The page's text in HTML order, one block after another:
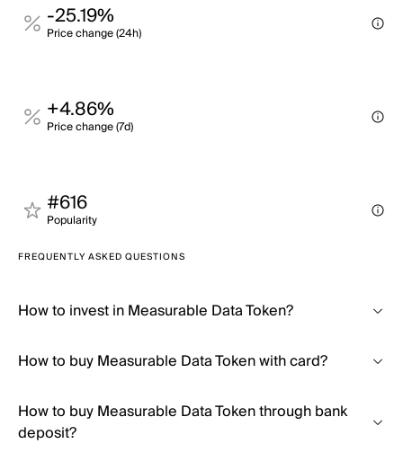
-25.19%
Price change (24h)
+4.86%
Price change (7d)
#616
Popularity
FREQUENTLY ASKED QUESTIONS
How to invest in Measurable Data Token?
How to buy Measurable Data Token with card?
How to buy Measurable Data Token through bank
deposit?